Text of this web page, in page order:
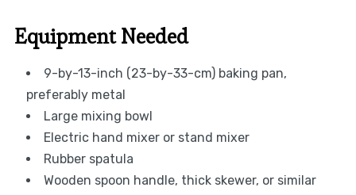
Equipment Needed
9-by-13-inch (23-by-33-cm) baking pan,
preferably metal
Large mixing bowl
Electric hand mixer or stand mixer
Rubber spatula
Wooden spoon handle, thick skewer, or similar